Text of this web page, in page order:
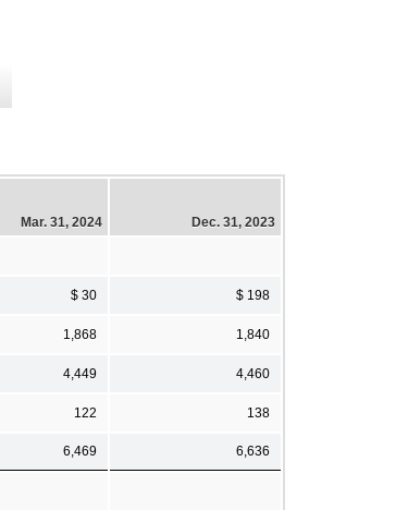
Mar. 31, 2024 Dec. 31, 2023
$ 30 $ 198
1,868 1,840
4,449 4,460
122 138
6,469 6,636